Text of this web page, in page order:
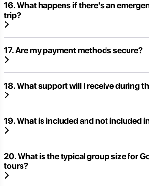
16. What happens if there's an
trip?
17. Are my payment methods secure?
18. What support will I receive during
19. What is included and not included
20. What is the typical group size for
tours?